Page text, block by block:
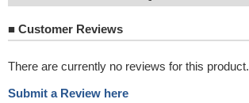
■ Customer Reviews
There are currently no reviews for this product.
Submit a Review here